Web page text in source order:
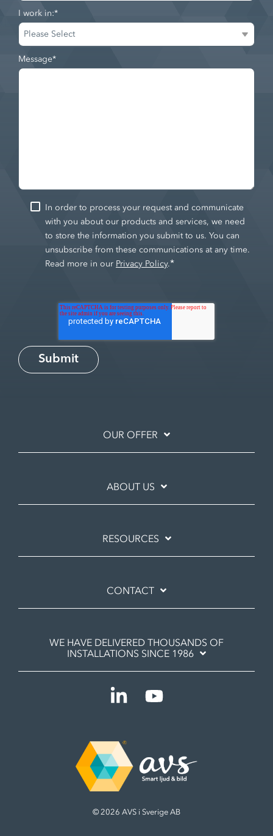
I work in:*
Message*
In order to process your request and communicate
with you about our products and services, we need
to store the information you submit to us. You can
unsubscribe from these communications at any time.
Read more in our Privacy Policy.*
OUR OFFER
ABOUT US
RESOURCES
CONTACT
WE HAVE DELIVERED THOUSANDS OF
INSTALLATIONS SINCE 1986
© 2026 AVS i Sverige AB
Linkedin